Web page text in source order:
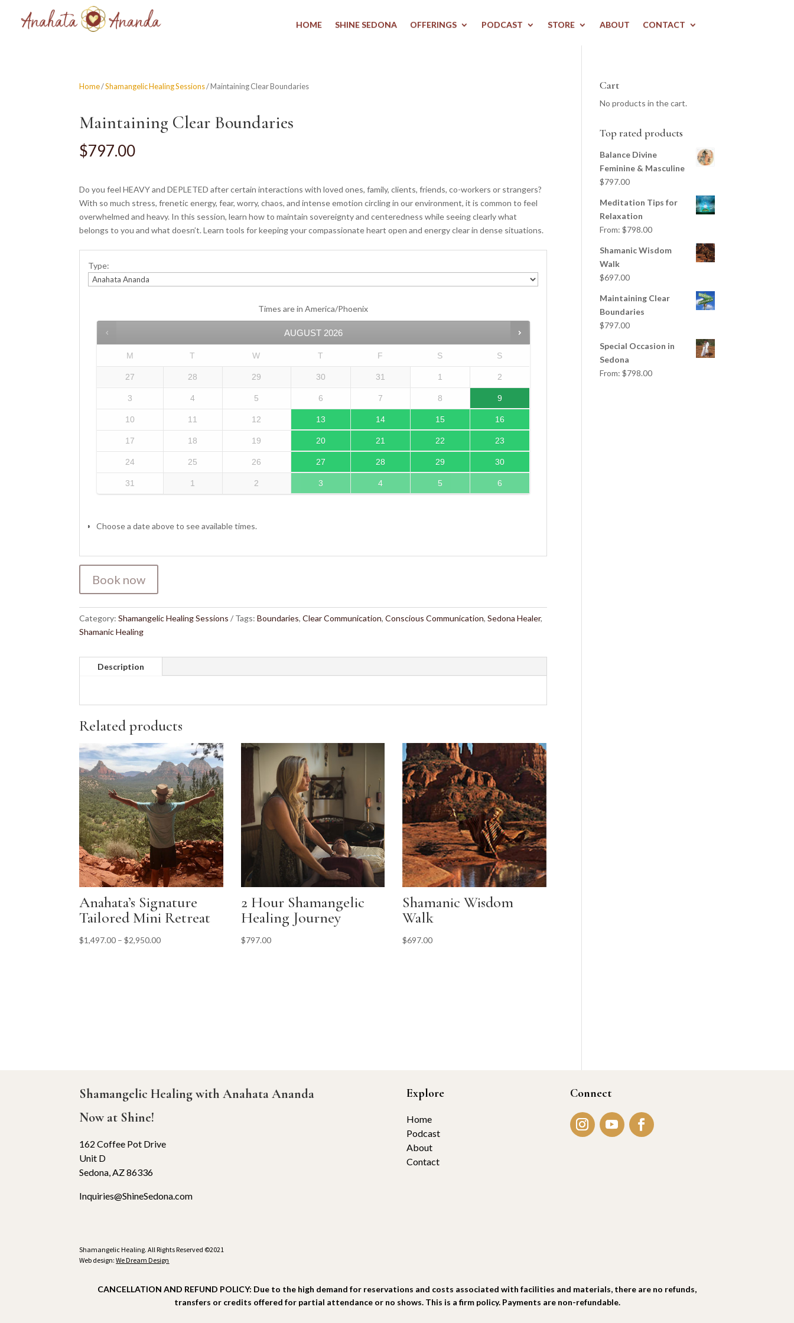
HOME SHINE SEDONA OFFERINGS PODCAST STORE ABOUT CONTACT
Home/Shamangelic Healing Sessions/ Maintaining Clear Boundaries
Maintaining Clear Boundaries
$797.00
Do you feel HEAVY and DEPLETED after certain interactions with loved ones, family, clients, friends, co-workers or strangers?
With so much stress, frenetic energy, fear, worry, chaos, and intense emotion circling in our environment, it is common to feel
overwhelmed and heavy. In this session, learn how to maintain sovereignty and centeredness while seeing clearly what
belongs to you and what doesn’t. Learn tools for keeping your compassionate heart open and energy clear in dense situations.
Type:
Times are inAmerica/Phoenix
AUGUST 2026
M T W T F S S
27 28 29 30 31 1 2
3 4 5 6 7 8 9
10 11 12 13 14 15 16
17 18 19 20 21 22 23
24 25 26 27 28 29 30
31 1 2 3 4 5 6
Choose a date above to see available times.
Book now
Category:Shamangelic Healing Sessions Tags:Boundaries,Clear Communication,Conscious Communication,Sedona Healer,
Shamanic Healing
Description
Related products
Anahata’s Signature
Tailored Mini Retreat
$1,497.00 –$2,950.00
2 Hour Shamangelic
Healing Journey
$797.00
Shamanic Wisdom
Walk
$697.00
Cart
No products in the cart.
Top rated products
Balance Divine
Feminine & Masculine
$797.00
Meditation Tips for
Relaxation
From:$798.00
Shamanic Wisdom
Walk
$697.00
Maintaining Clear
Boundaries
$797.00
Special Occasion in
Sedona
From:$798.00
Shamangelic Healing with Anahata Ananda
Now at Shine!
162 Coffee Pot Drive
Unit D
Sedona, AZ 86336
Inquiries@ShineSedona.com
Shamangelic Healing. All Rights Reserved ©2021
Web design:We Dream Design
Explore
Home
Podcast
About
Contact
Connect
CANCELLATION AND REFUND POLICY: Due to the high demand for reservations and costs associated with facilities and materials, there are no refunds,
transfers or credits offered for partial attendance or no shows. This is a firm policy. Payments are non-refundable.